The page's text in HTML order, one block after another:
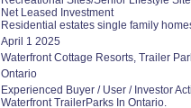
Net Leased Investment
Residential estates single family
April 1 2025
Waterfront Cottage Resorts, Trailer
Ontario
Experienced Buyer / User / Investor
Waterfront TrailerParks In Ontario.